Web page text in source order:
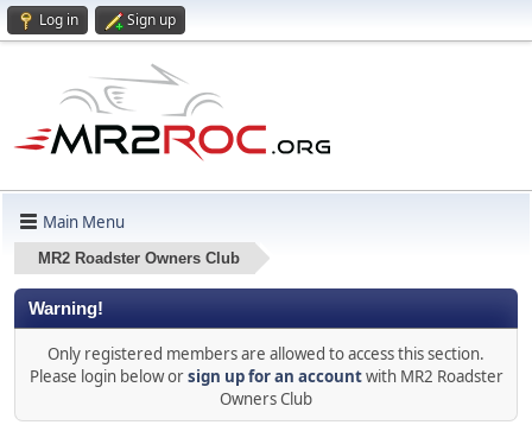
Log in Sign up
Main Menu
MR2 Roadster Owners Club
Warning!
Only registered members are allowed to access this section.
Please login below orsign up for an accountwith MR2 Roadster
Owners Club